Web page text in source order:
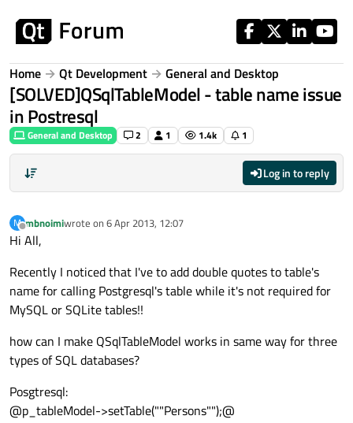
Home Qt Development General and Desktop
[SOLVED]QSqlTableModel - table name issue
in Postresql
General and Desktop 2 1 1.4k 1
Log in to reply
M
Offline
mbnoimiwrote on 6 Apr 2013, 12:07
last edited by
Hi All,
Recently I noticed that I've to add double quotes to table's
name for calling Postgresql's table while it's not required for
MySQL or SQLite tables!!
how can I make QSqlTableModel works in same way for three
types of SQL databases?
Posgtresql:
@p_tableModel->setTable(""Persons"");@